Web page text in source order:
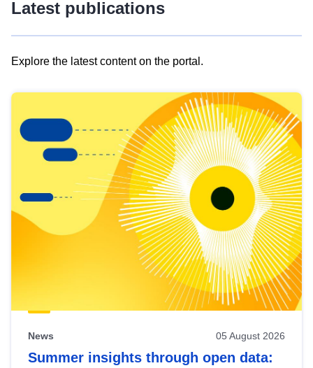
Latest publications
Explore the latest content on the portal.
results
view
Latest
publications
News 05 August 2026
Summer insights through open data: